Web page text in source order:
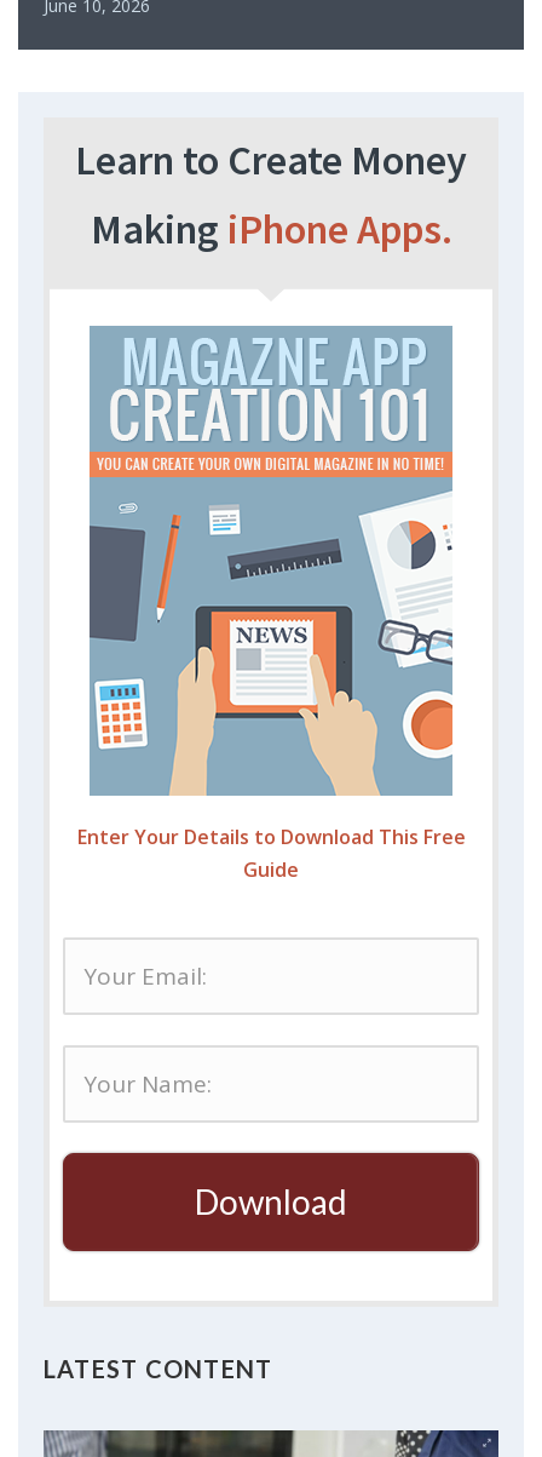
June 10, 2026
Learn to Create Money
Making iPhone Apps.
Enter Your Details to Download This Free
Guide
Download
LATEST CONTENT